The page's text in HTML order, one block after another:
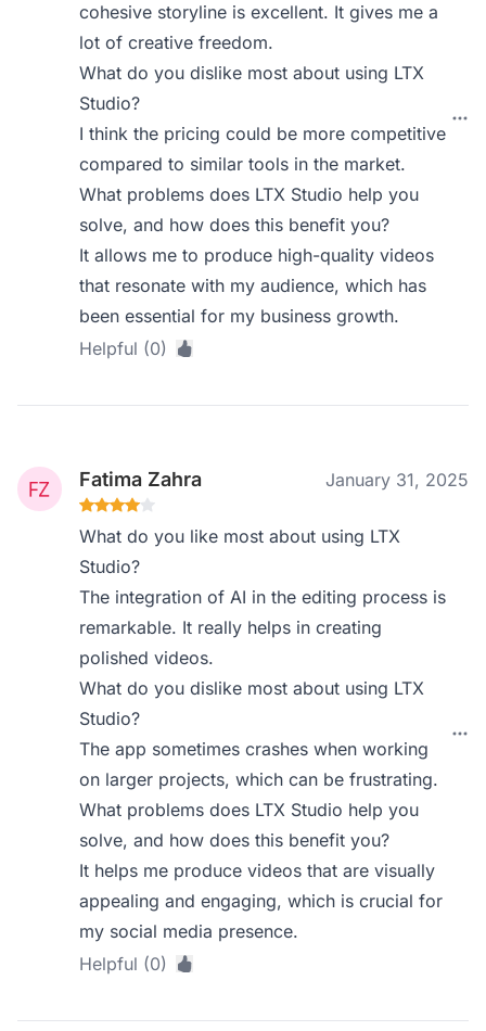
cohesive storyline is excellent. It gives me a
lot of creative freedom.
What do you dislike most about using LTX
Studio?
I think the pricing could be more competitive
compared to similar tools in the market.
What problems does LTX Studio help you
solve, and how does this benefit you?
It allows me to produce high-quality videos
that resonate with my audience, which has
been essential for my business growth.
Helpful (0)
Fatima Zahra January 31, 2025
What do you like most about using LTX
Studio?
The integration of AI in the editing process is
remarkable. It really helps in creating
polished videos.
What do you dislike most about using LTX
Studio?
The app sometimes crashes when working
on larger projects, which can be frustrating.
What problems does LTX Studio help you
solve, and how does this benefit you?
It helps me produce videos that are visually
appealing and engaging, which is crucial for
my social media presence.
Helpful (0)